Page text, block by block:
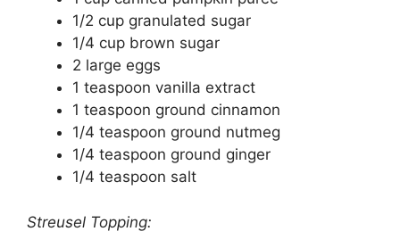
1/2 cup granulated sugar
1/4 cup brown sugar
2 large eggs
1 teaspoon vanilla extract
1 teaspoon ground cinnamon
1/4 teaspoon ground nutmeg
1/4 teaspoon ground ginger
1/4 teaspoon salt
Streusel Topping: